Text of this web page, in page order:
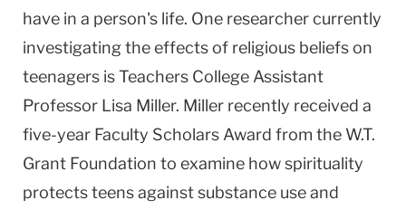
have in a person's life. One researcher currently
investigating the effects of religious beliefs on
teenagers is Teachers College Assistant
Professor Lisa Miller. Miller recently received a
five-year Faculty Scholars Award from the W.T.
Grant Foundation to examine how spirituality
protects teens against substance use and